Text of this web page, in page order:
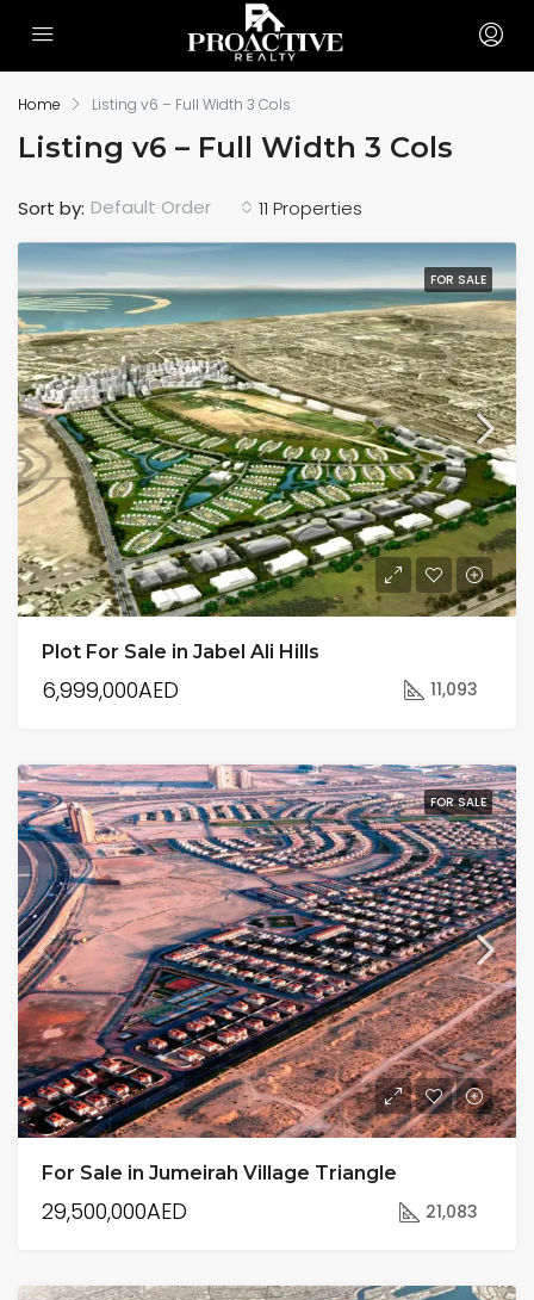
Home Listing v6 – Full Width 3 Cols
Listing v6 – Full Width 3 Cols
11 Properties
Sort by: Default Order
FOR SALE
Plot For Sale in Jabel Ali Hills
6,999,000AED 11,093
FOR SALE
For Sale in Jumeirah Village Triangle
29,500,000AED 21,083